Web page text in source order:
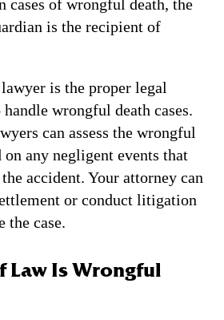
cases of wrongful death, the
is the recipient of
is the proper legal
wrongful death cases.
can assess the wrongful
on any negligent events that
accident. Your attorney can
or conduct litigation
the case.
Law Is Wrongful